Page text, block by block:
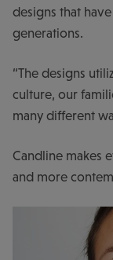
designs that
generations.
“The designs
culture, our
many different
Candline makes
and more